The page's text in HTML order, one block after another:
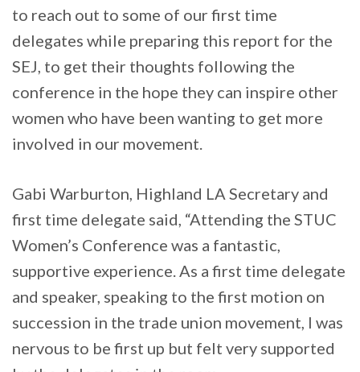
to reach out to some of our first time
delegates while preparing this report for the
SEJ, to get their thoughts following the
conference in the hope they can inspire other
women who have been wanting to get more
involved in our movement.
Gabi Warburton, Highland LA Secretary and
first time delegate said, “Attending the STUC
Women’s Conference was a fantastic,
supportive experience. As a first time delegate
and speaker, speaking to the first motion on
succession in the trade union movement, I was
nervous to be first up but felt very supported